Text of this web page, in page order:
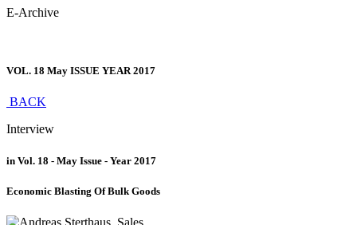
E-Archive
VOL. 18 May ISSUE YEAR 2017
BACK
Interview
in Vol. 18 - May Issue - Year 2017
Economic Blasting Of Bulk Goods